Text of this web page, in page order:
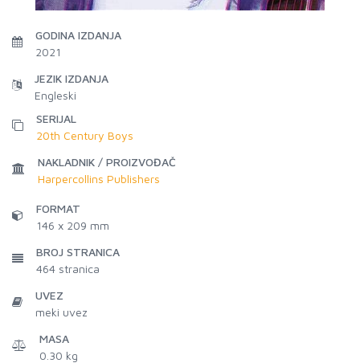
GODINA IZDANJA
2021
JEZIK IZDANJA
Engleski
SERIJAL
20th Century Boys
NAKLADNIK / PROIZVOĐAČ
Harpercollins Publishers
FORMAT
146 x 209 mm
BROJ STRANICA
464 stranica
UVEZ
meki uvez
MASA
0.30 kg